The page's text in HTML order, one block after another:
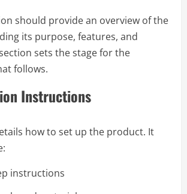
should provide an overview of the
its purpose, features, and
sets the stage for the
follows.
Instructions
how to set up the product. It
instructions